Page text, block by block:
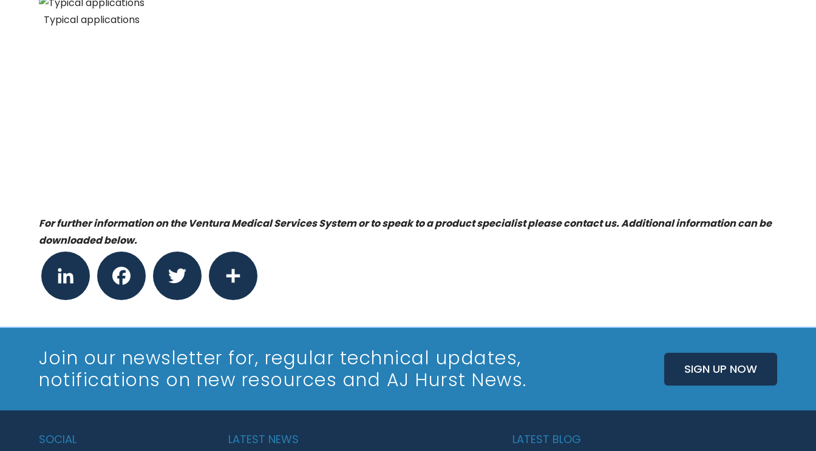
Typical applications
For further information on the Ventura Medical Services System or to speak to a product specialist pleasecontact us. Additional information can be
downloaded below.
LinkedIn
Facebook Twitter Share
Join our newsletter for, regular technical updates,
notifications on new resources and AJ Hurst News.
SIGN UP NOW
SOCIAL
LATEST NEWS
LATEST BLOG